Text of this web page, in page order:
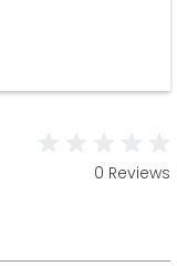
0 Reviews